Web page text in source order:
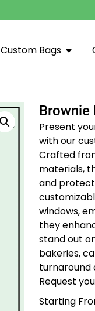
Custom Bags
Brownie
Present
with our
Crafted
materials,
and
windows,
they
stand out
bakeries,
turnaround
Request
Starting